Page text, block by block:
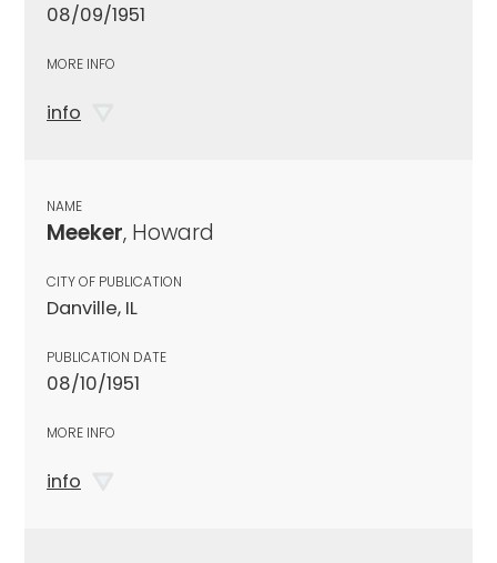
08/09/1951
MORE INFO
info
NAME
Meeker, Howard
CITY OF PUBLICATION
Danville, IL
PUBLICATION DATE
08/10/1951
MORE INFO
info